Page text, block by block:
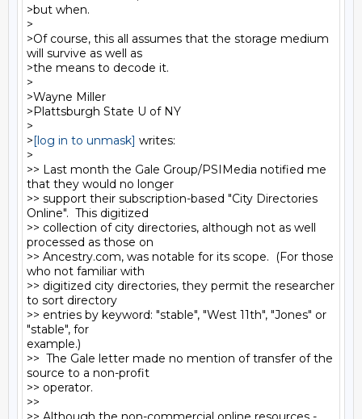
>but when.
>
>Of course, this all assumes that the storage medium
will survive as well as
>the means to decode it.
>
>Wayne Miller
>Plattsburgh State U of NY
>
>[log in to unmask] writes:
>
>> Last month the Gale Group/PSIMedia notified me
that they would no longer
>> support their subscription-based "City Directories
Online".  This digitized
>> collection of city directories, although not as well
processed as those on
>> Ancestry.com, was notable for its scope.  (For those
who not familiar with
>> digitized city directories, they permit the researcher
to sort directory
>> entries by keyword: "stable", "West 11th", "Jones" or
"stable", for
example.)
>>  The Gale letter made no mention of transfer of the
source to a non-profit
>> operator.
>>